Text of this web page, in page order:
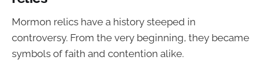
Mormon relics have a history steeped in
controversy. From the very beginning, they became
symbols of faith and contention alike.